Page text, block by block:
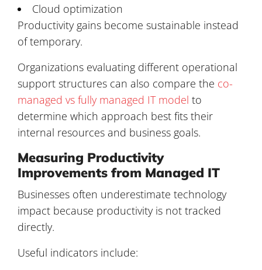
Cloud optimization
Productivity gains become sustainable instead
of temporary.
Organizations evaluating different operational
support structures can also compare the co-
managed vs fully managed IT model to
determine which approach best fits their
internal resources and business goals.
Measuring Productivity
Improvements from Managed IT
Businesses often underestimate technology
impact because productivity is not tracked
directly.
Useful indicators include: